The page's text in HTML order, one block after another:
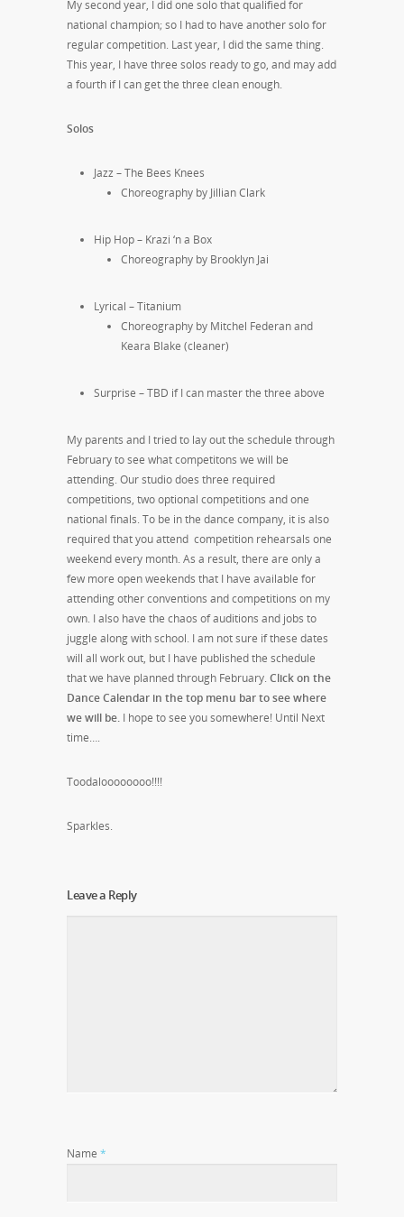
My second year, I did one solo that qualified for
national champion; so I had to have another solo for
regular competition. Last year, I did the same thing.
This year, I have three solos ready to go, and may add
a fourth if I can get the three clean enough.
Solos
Jazz – The Bees Knees
Choreography by Jillian Clark
Hip Hop – Krazi ‘n a Box
Choreography by Brooklyn Jai
Lyrical – Titanium
Choreography by Mitchel Federan and
Keara Blake (cleaner)
Surprise – TBD if I can master the three above
My parents and I tried to lay out the schedule through
February to see what competitons we will be
attending. Our studio does three required
competitions, two optional competitions and one
national finals. To be in the dance company, it is also
required that you attend competition rehearsals one
weekend every month. As a result, there are only a
few more open weekends that I have available for
attending other conventions and competitions on my
own. I also have the chaos of auditions and jobs to
juggle along with school. I am not sure if these dates
will all work out, but I have published the schedule
that we have planned through February. Click on the
Dance Calendar in the top menu bar to see where
we will be. I hope to see you somewhere! Until Next
time….
Toodaloooooooo!!!!
Sparkles.
Leave a Reply
Name *